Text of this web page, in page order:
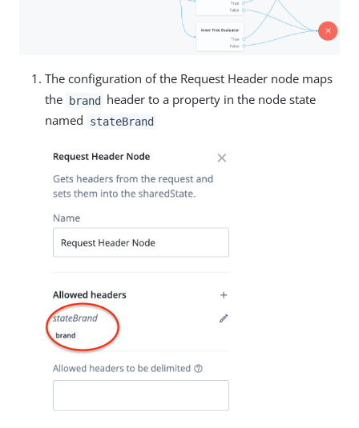
The configuration of the Request Header node maps
the brand header to a property in the node state
named
stateBrand